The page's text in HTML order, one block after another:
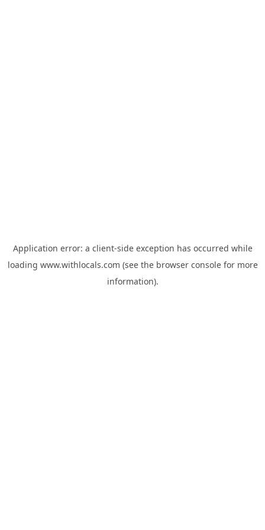
Application error: a client-side exception has occurred while
loading www.withlocals.com (see the browser consolefor more
information).